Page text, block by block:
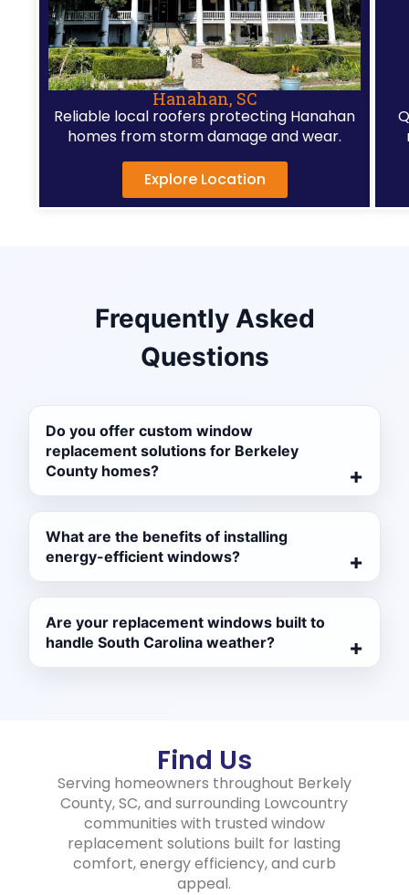
Hanahan, SC
Reliable local roofers protecting Hanahan
homes from storm damage and wear.
Explore Location
Frequently Asked
Questions
Do you offer custom window
replacement solutions for Berkeley
County homes?
What are the benefits of installing
energy-efficient windows?
Are your replacement windows built to
handle South Carolina weather?
Find Us
Serving homeowners throughout Berkely
County, SC, and surrounding Lowcountry
communities with trusted window
replacement solutions built for lasting
comfort, energy efficiency, and curb
appeal.